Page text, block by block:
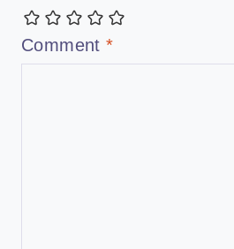
Comment*